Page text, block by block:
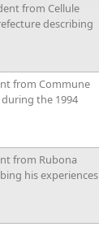
from Cellule
describing
from Commune
the 1994
from Rubona
his experiences